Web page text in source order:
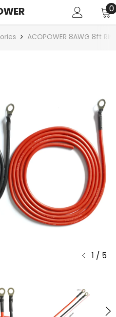
00
ACOPOWER 8AWG 8ft
1 / 5